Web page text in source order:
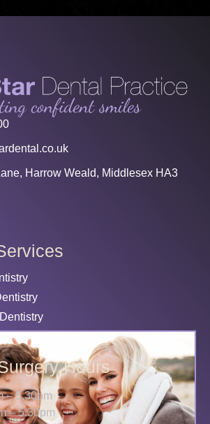
Harrow Weald, Middlesex HA3
Hours
– 5.30pm
– 5.30pm